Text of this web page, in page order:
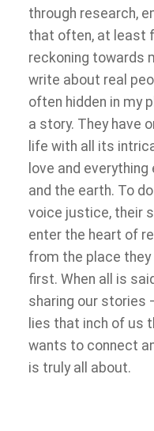
through research,
that often, at least
reckoning towards
write about real
often hidden in my
a story. They have
life with all its
love and
and the earth. To
voice justice, their
enter the heart of
from the place
first. When all is
sharing our stories
lies that inch of us
wants to connect
is truly all about.